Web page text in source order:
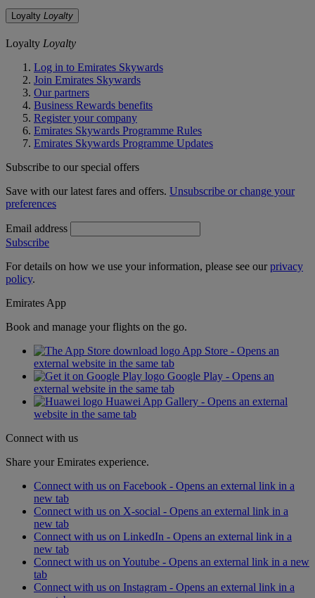
Loyalty Loyalty
Loyalty Loyalty
Log in to Emirates Skywards
Join Emirates Skywards
Our partners
Business Rewards benefits
Register your company
Emirates Skywards Programme Rules
Emirates Skywards Programme Updates
Subscribe to our special offers
Save with our latest fares and offers. Unsubscribe or change your
preferences
Email address
Subscribe
For details on how we use your information, please see ourprivacy
policy.
Emirates App
Book and manage your flights on the go.
App Store - Opens an
external website in the same tab
Google Play - Opens an
external website in the same tab
Huawei App Gallery - Opens an external
website in the same tab
Connect with us
Share your Emirates experience.
Connect with us on Facebook - Opens an external link in a
new tab
Connect with us on X-social - Opens an external link in a
new tab
Connect with us on LinkedIn - Opens an external link in a
new tab
Connect with us on Youtube - Opens an external link in a new
tab
Connect with us on Instagram - Opens an external link in a